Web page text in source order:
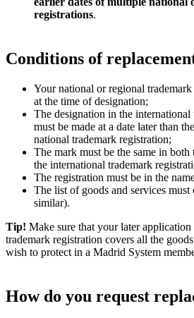
registrations.
Conditions of
Your national or regional
at the time of designation;
The designation in the international
must be made at a date later than
national trademark registration;
The mark must be the same in
the international trademark
The registration must be in the
The list of goods and services
similar).
Tip! Make sure that your later
trademark registration covers all the
wish to protect in a Madrid System
How do you request